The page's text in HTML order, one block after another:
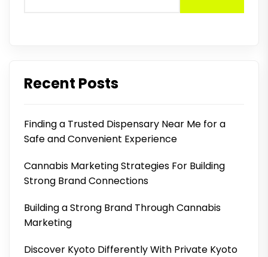
Recent Posts
Finding a Trusted Dispensary Near Me for a
Safe and Convenient Experience
Cannabis Marketing Strategies For Building
Strong Brand Connections
Building a Strong Brand Through Cannabis
Marketing
Discover Kyoto Differently With Private Kyoto